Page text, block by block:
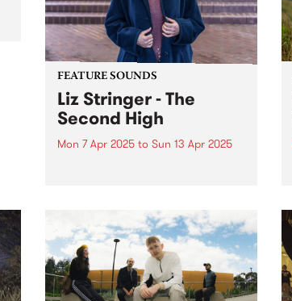
FEATURE SOUNDS
Liz Stringer - The
Second High
Mon 7 Apr 2025 to Sun 13 Apr 2025
singer-songwriter Liz Stringer.
Mirroring the scope and
complexity of Stringer’s
sensibilities and
accomplishments as an artist,
The Second High draws...